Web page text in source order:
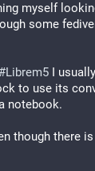
myself
#Librem5 I
to use its
notebook.
though there